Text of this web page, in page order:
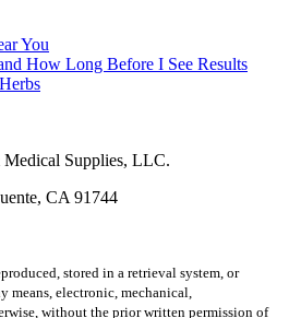
You
How Long Before I See Results
Supplies, LLC.
CA 91744
stored in a retrieval system, or
means, electronic, mechanical,
without the prior written permission of